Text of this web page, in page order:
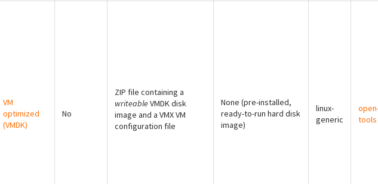
VM
optimized
(VMDK)
No
ZIP file containing a
writeableVMDK disk
image and a VMX VM
configuration file
None (pre-installed,
ready-to-run hard disk
image)
linux-
generic
tools